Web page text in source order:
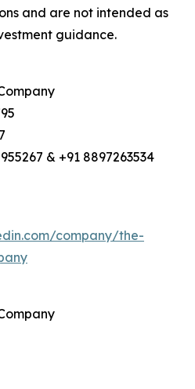
and are not intended as
guidance.
& +91 8897263534
company/the-